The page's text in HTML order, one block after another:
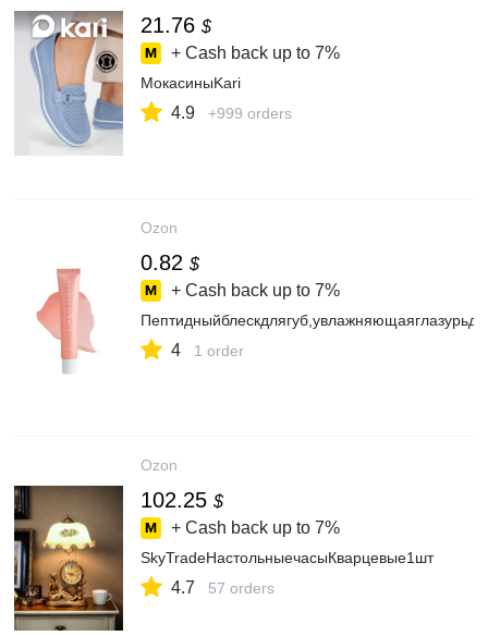
21.76 $
+ Cash back up to 7%
МокасиныKari
4.9 +999 orders
Ozon
0.82 $
+ Cash back up to 7%
4 1 order
Ozon
102.25 $
+ Cash back up to 7%
SkyTradeНастольныечасыКварцевые1шт
4.7 57 orders